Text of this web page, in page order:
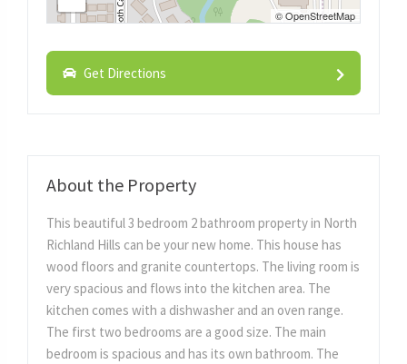
About the Property
This beautiful 3 bedroom 2 bathroom property in North
Richland Hills can be your new home. This house has
wood floors and granite countertops. The living room is
very spacious and flows into the kitchen area. The
kitchen comes with a dishwasher and an oven range.
The first two bedrooms are a good size. The main
bedroom is spacious and has its own bathroom. The
©OpenStreetMap
Get Directions